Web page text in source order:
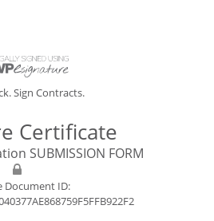
Certificate
SUBMISSION FORM
Document ID:
Sign Contracts.